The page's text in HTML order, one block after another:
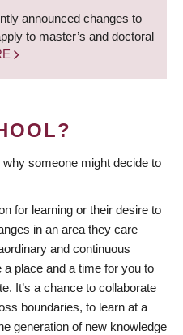
announced changes to
to master’s and doctoral
someone might decide to
for learning or their desire to
in an area they care
and continuous
place and a time for you to
It’s a chance to collaborate
boundaries, to learn at a
generation of new knowledge